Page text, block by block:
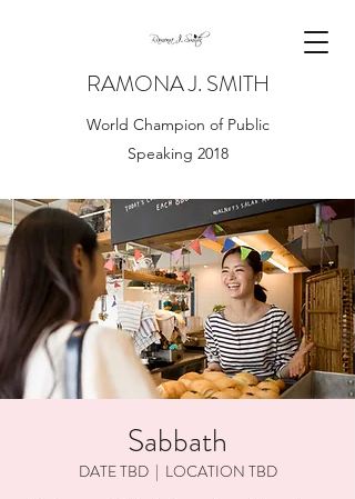
RAMONA J. SMITH
World Champion of Public
Speaking 2018
Sabbath
DATE TBD
  |
LOCATION TBD